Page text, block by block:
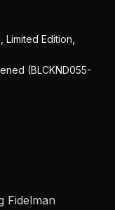
Limited Edition,
(BLCKND055-
Fidelman